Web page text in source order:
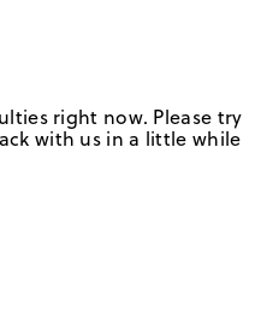
right now. Please try
with us in a little while